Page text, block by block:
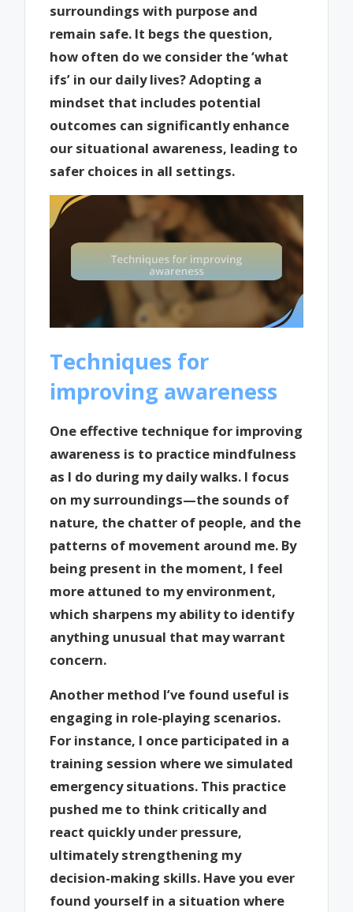
surroundings with purpose and
remain safe. It begs the question,
how often do we consider the ‘what
ifs’ in our daily lives? Adopting a
mindset that includes potential
outcomes can significantly enhance
our situational awareness, leading to
safer choices in all settings.
Techniques for
improving awareness
One effective technique for improving
awareness is to practice mindfulness
as I do during my daily walks. I focus
on my surroundings—the sounds of
nature, the chatter of people, and the
patterns of movement around me. By
being present in the moment, I feel
more attuned to my environment,
which sharpens my ability to identify
anything unusual that may warrant
concern.
Another method I’ve found useful is
engaging in role-playing scenarios.
For instance, I once participated in a
training session where we simulated
emergency situations. This practice
pushed me to think critically and
react quickly under pressure,
ultimately strengthening my
decision-making skills. Have you ever
found yourself in a situation where